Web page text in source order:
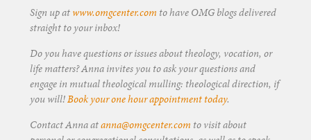
Sign up atwww.omgcenter.com to have OMG blogs delivered
straight to your inbox!
Do you have questions or issues about theology, vocation, or
life matters? Anna invites you to ask your questions and
engage in mutual theological mulling: theological direction, if
you will!Book your one hour appointment today.
Contact Anna atanna@omgcenter.com to visit about